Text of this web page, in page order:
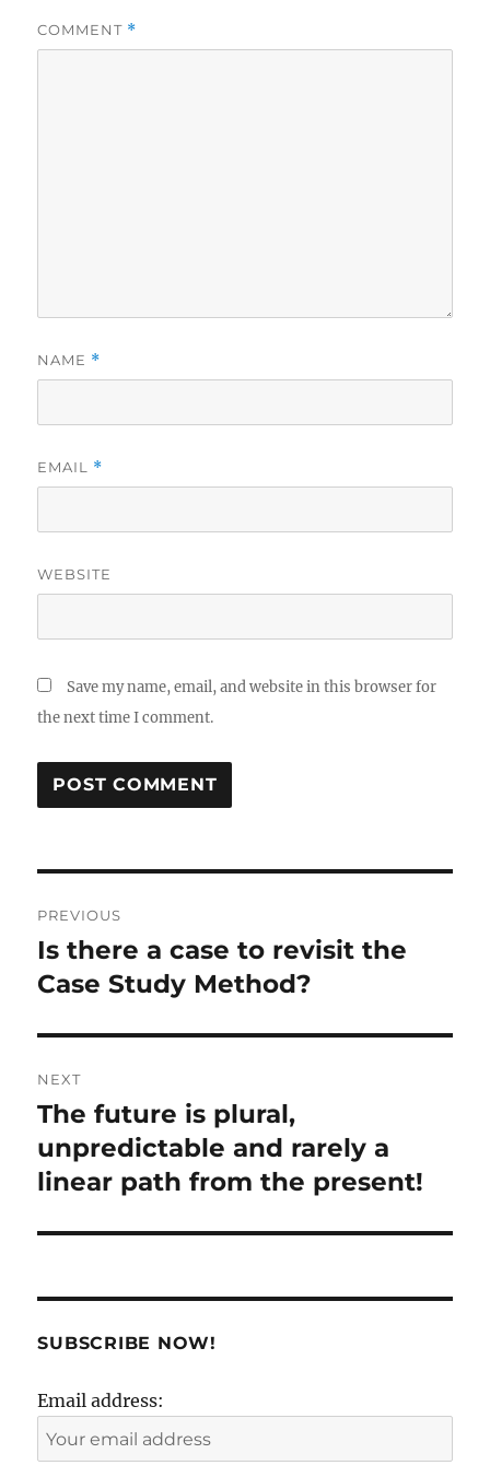
COMMENT *
NAME *
EMAIL *
WEBSITE
Save my name, email, and website in this browser for
the next time I comment.
navigation
PREVIOUS
Previous
post:
Is there a case to revisit the
Case Study Method?
NEXT
Next
post:
The future is plural,
unpredictable and rarely a
linear path from the present!
SUBSCRIBE NOW!
Email address: